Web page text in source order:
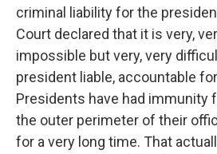
criminal liability for the
Court declared that it is very,
impossible but very, very
president liable, accountable
Presidents have had immunity
the outer perimeter of their
for a very long time. That